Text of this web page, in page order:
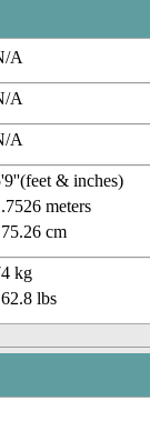
A
A
A
& inches)
meters
cm
kg
lbs